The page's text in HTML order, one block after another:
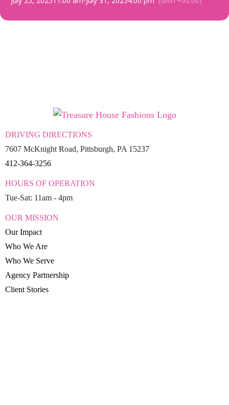
DRIVING DIRECTIONS
7607 McKnight Road, Pittsburgh, PA 15237
412-364-3256
HOURS OF OPERATION
Tue-Sat: 11am - 4pm
OUR MISSION
Our Impact
Who We Are
Who We Serve
Agency Partnership
Client Stories